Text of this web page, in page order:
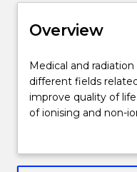
Structure
Learning
Professional
Overview
Medical
and
radiation
physicists
many
Medical and
different fields
improve quality of
of ionising and non-
radiation medicine.
different methods of